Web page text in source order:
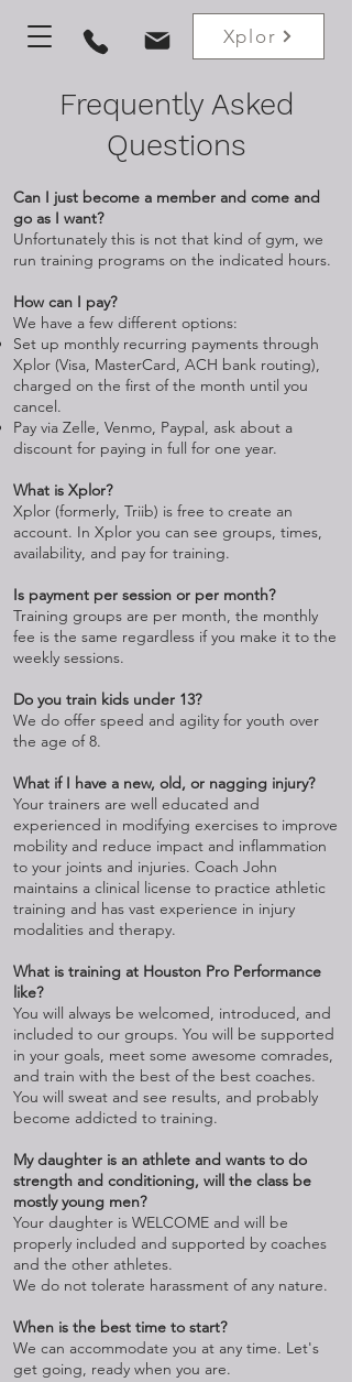
Xplor
Frequently Asked
Questions
Can I just become a member and come and
go as I want?
Unfortunately this is not that kind of gym, we
run training programs on the indicated hours.
How can I pay?
We have a few different options:
Set up monthly recurring payments through
Xplor (Visa, MasterCard, ACH bank routing),
charged on the first of the month until you
cancel.
Pay via Zelle, Venmo, Paypal, ask about a
discount for paying in full for one year.
What is Xplor?
Xplor (formerly, Triib) is free to create an
account. In Xplor you can see groups, times,
availability, and pay for training.
Is payment per session or per month?
Training groups are per month, the monthly
fee is the same regardless if you make it to the
weekly sessions.
Do you train kids under 13?
We do offer speed and agility for youth over
the age of 8.
What if I have a new, old, or nagging injury?
Your trainers are well educated and
experienced in modifying exercises to improve
mobility and reduce impact and inflammation
to your joints and injuries. Coach John
maintains a clinical license to practice athletic
training and has vast experience in injury
modalities and therapy.
What is training at Houston Pro Performance
like?
You will always be welcomed, introduced, and
included to our groups. You will be supported
in your goals, meet some awesome comrades,
and train with the best of the best coaches.
You will sweat and see results, and probably
become addicted to training.
My daughter is an athlete and wants to do
strength and conditioning, will the class be
mostly young men?
Your daughter is WELCOME and will be
properly included and supported by coaches
and the other athletes.
We do not tolerate harassment of any nature.
When is the best time to start?
We can accommodate you at any time. Let's
get going, ready when you are.